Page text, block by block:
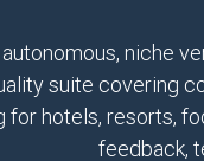
niche
suite covering
hotels, resorts,
feedback,